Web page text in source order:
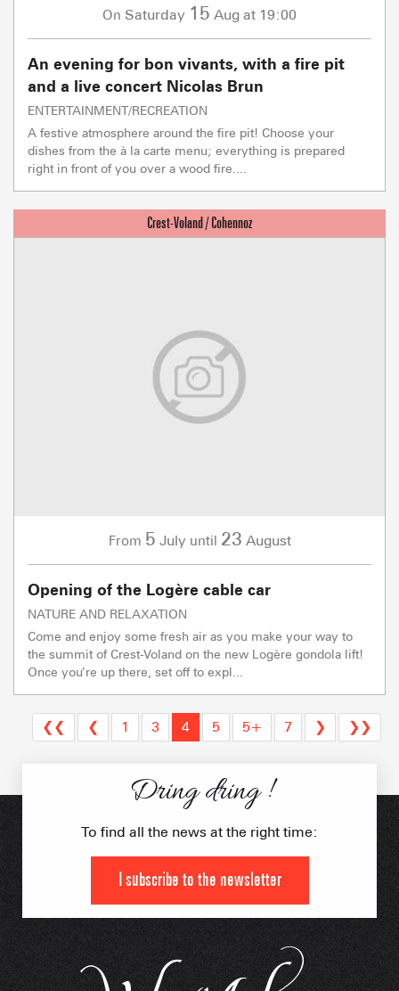
On Saturday 15 Aug at 19:00
An evening for bon vivants, with a fire pit
and a live concert Nicolas Brun
ENTERTAINMENT/RECREATION
A festive atmosphere around the fire pit! Choose your
dishes from the à la carte menu; everything is prepared
right in front of you over a wood fire....
From 5 July until 23 August
Opening of the Logère cable car
NATURE AND RELAXATION
Come and enjoy some fresh air as you make your way to
the summit of Crest-Voland on the new Logère gondola lift!
Once you’re up there, set off to expl...
❮❮ ❮ 1 3 4 5 5+ 7 ❯ ❯❯
Dring dring !
To find all the news at the right time:
I subscribe to the newsletter